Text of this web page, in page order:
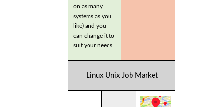
on as many
systems as you
like) and you
can change it to
suit your needs.
Linux Unix Job Market